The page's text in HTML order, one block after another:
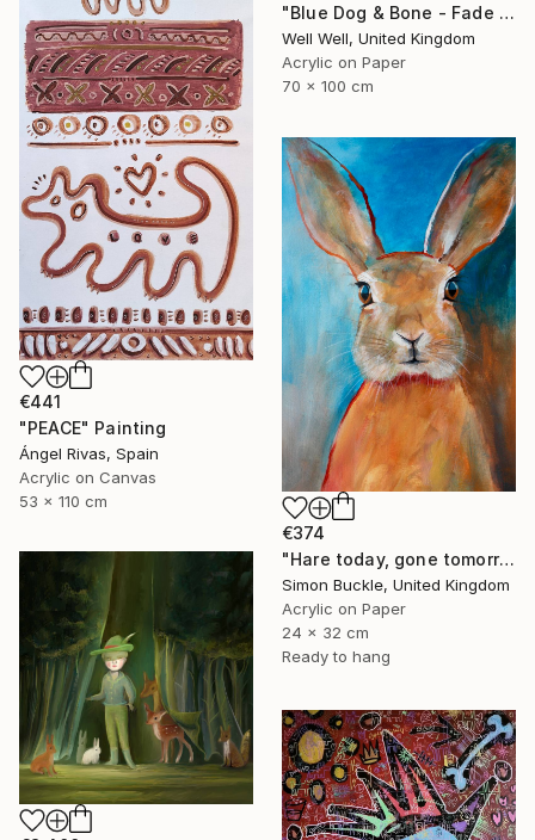
"Blue Dog & Bone - Fade Away" Painting
Well Well, United Kingdom
Acrylic on Paper
70 x 100 cm
€441
"PEACE" Painting
Ángel Rivas, Spain
Acrylic on Canvas
53 x 110 cm
€374
"Hare today, gone tomorrow!" Painting
Simon Buckle, United Kingdom
Acrylic on Paper
24 x 32 cm
Ready to hang